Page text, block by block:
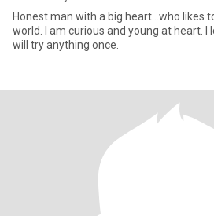
Honest man with a big heart...who likes
world. I am curious and young at heart. I love the outdoors and I
will try anything once.